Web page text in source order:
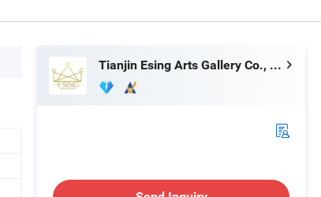
Tianjin Esing Arts Gallery Co., Ltd.